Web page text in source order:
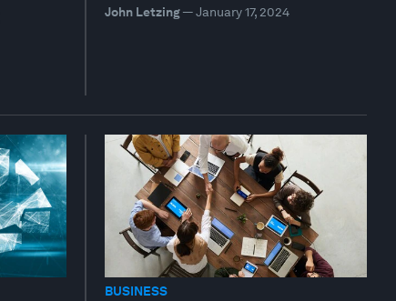
John Letzing— January 17, 2024
BUSINESS